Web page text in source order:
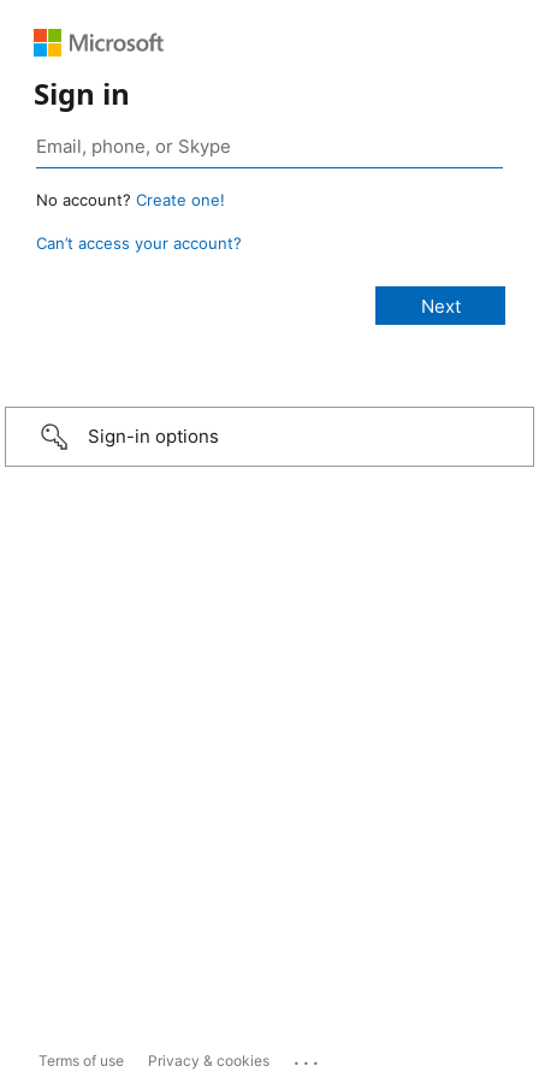
Sign in
No account? Create one!
Can’t access your account?
Sign-in options
Terms of use Privacy & cookies ...